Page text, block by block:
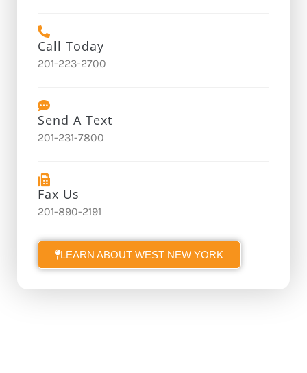
Call Today
201-223-2700
Send A Text
201-231-7800
Fax Us
201-890-2191
LEARN ABOUT WEST NEW YORK